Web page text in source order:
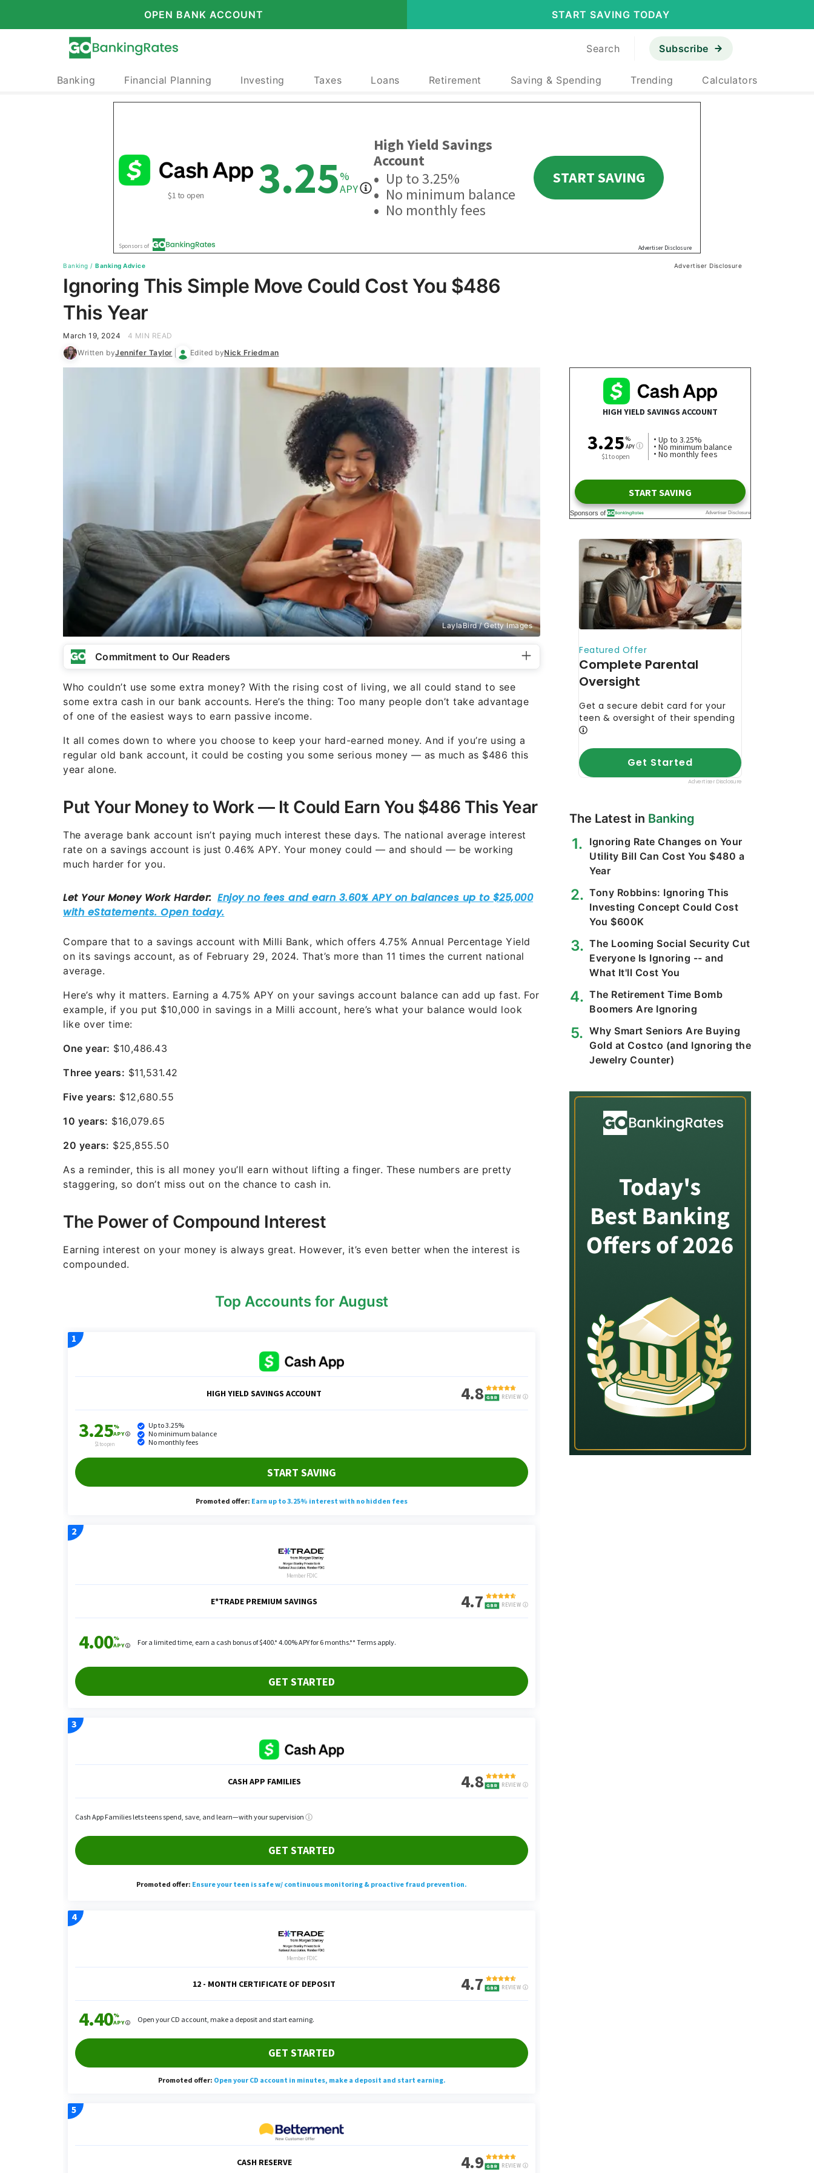
OPEN BANK ACCOUNT START SAVING TODAY
Search Subscribe
Banking Financial Planning Investing Taxes Loans Retirement Saving & Spending Trending Calculators
Banking / Banking Advice Advertiser Disclosure
Ignoring This Simple Move Could Cost You $486
This Year
March 19, 2024
4 MIN READ
Written byJennifer Taylor Edited byNick Friedman
LaylaBird / Getty Images
Commitment to Our Readers
Who couldn’t use some extra money? With the rising cost of living, we all could stand to see
some extra cash in our bank accounts. Here’s the thing: Too many people don’t take advantage
of one of the easiest ways to earn passive income.
It all comes down to where you choose to keep your hard-earned money. And if you’re using a
regular old bank account, it could be costing you some serious money — as much as $486 this
year alone.
Put Your Money to Work — It Could Earn You $486 This Year
The average bank account isn’t paying much interest these days. The national average interest
rate on a savings account is just 0.46% APY. Your money could — and should — be working
much harder for you.
Compare that to a savings account with Milli Bank, which offers 4.75% Annual Percentage Yield
on its savings account, as of February 29, 2024. That’s more than 11 times the current national
average.
Here’s why it matters. Earning a 4.75% APY on your savings account balance can add up fast. For
example, if you put $10,000 in savings in a Milli account, here’s what your balance would look
like over time:
One year: $10,486.43
Three years: $11,531.42
Five years: $12,680.55
10 years: $16,079.65
20 years: $25,855.50
As a reminder, this is all money you’ll earn without lifting a finger. These numbers are pretty
staggering, so don’t miss out on the chance to cash in.
The Power of Compound Interest
Earning interest on your money is always great. However, it’s even better when the interest is
compounded.
Top Accounts for August
The Latest in Banking
Ignoring Rate Changes on Your
Utility Bill Can Cost You $480 a
Year
Tony Robbins: Ignoring This
Investing Concept Could Cost
You $600K
The Looming Social Security Cut
Everyone Is Ignoring -- and
What It'll Cost You
The Retirement Time Bomb
Boomers Are Ignoring
Why Smart Seniors Are Buying
Gold at Costco (and Ignoring the
Jewelry Counter)